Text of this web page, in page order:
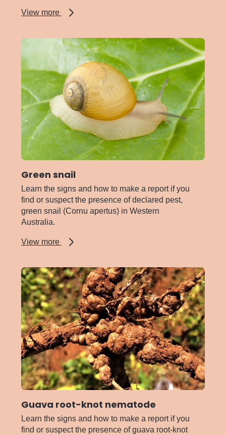
View more
about
sharpshooter
Green snail
Learn the signs and how to make a report if you
find or suspect the presence of declared pest,
green snail (Cornu apertus) in Western
Australia.
View more
about
Guava root-knot nematode
Learn the signs and how to make a report if you
find or suspect the presence of guava root-knot